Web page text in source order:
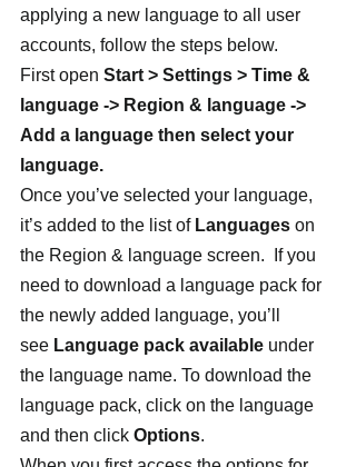
applying a new language to all user
accounts, follow the steps below.
First open Start > Settings > Time &
language -> Region & language ->
Add a language then select your
language.
Once you’ve selected your language,
it’s added to the list of Languages on
the Region & language screen.  If you
need to download a language pack for
the newly added language, you’ll
see Language pack available under
the language name. To download the
language pack, click on the language
and then click Options.